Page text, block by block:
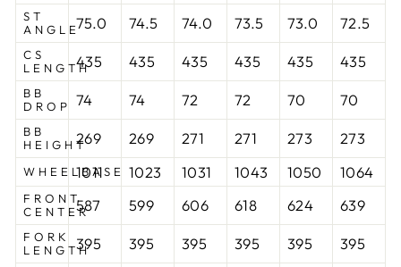
ST
ANGLE75.0 74.5 74.0 73.5 73.0 72.5
CS
LENGTH435 435 435 435 435 435
BB
DROP
74 74 72 72 70 70
BB
HEIGHT269 269 271 271 273 273
WHEELBASE
1011 1023 1031 1043 1050 1064
FRONT
CENTER587 599 606 618 624 639
FORK
LENGTH
395 395 395 395 395 395